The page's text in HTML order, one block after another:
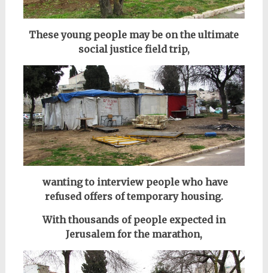
These young people may be on the ultimate
social justice field trip,
wanting to interview people who have
refused offers of temporary housing.
With thousands of people expected in
Jerusalem for the marathon,